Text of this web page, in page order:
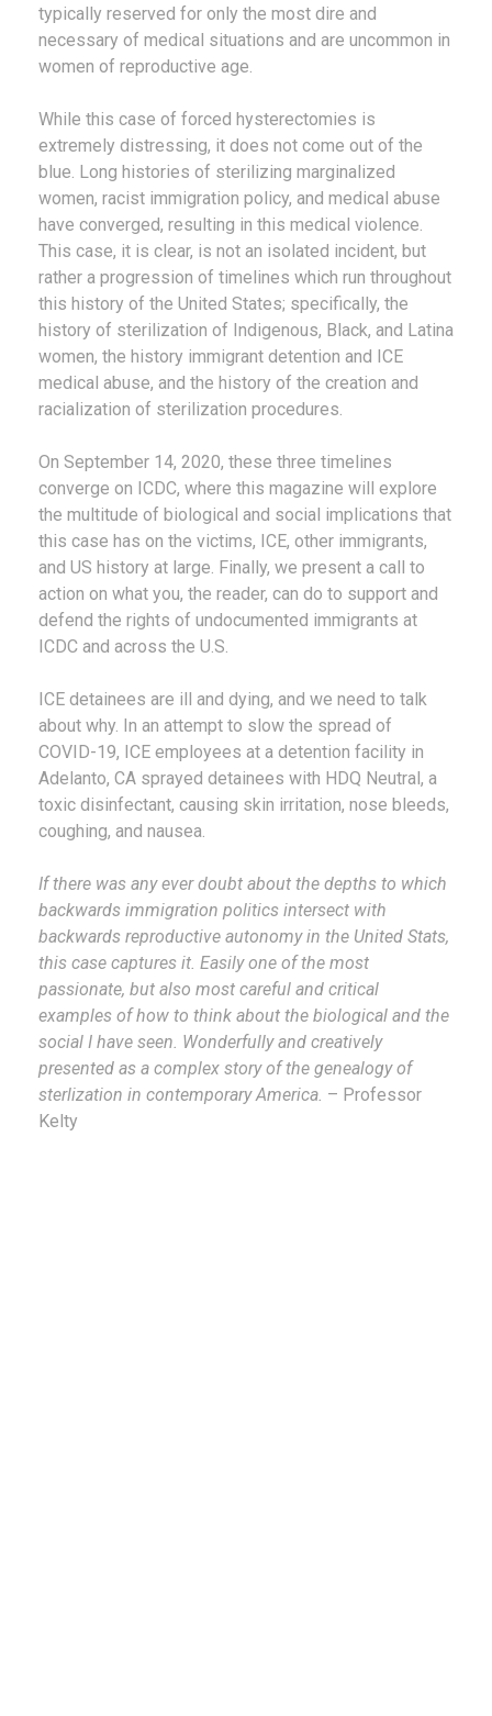
typically reserved for only the most dire and
necessary of medical situations and are uncommon in
women of reproductive age.
While this case of forced hysterectomies is
extremely distressing, it does not come out of the
blue. Long histories of sterilizing marginalized
women, racist immigration policy, and medical abuse
have converged, resulting in this medical violence.
This case, it is clear, is not an isolated incident, but
rather a progression of timelines which run throughout
this history of the United States; specifically, the
history of sterilization of Indigenous, Black, and Latina
women, the history immigrant detention and ICE
medical abuse, and the history of the creation and
racialization of sterilization procedures.
On September 14, 2020, these three timelines
converge on ICDC, where this magazine will explore
the multitude of biological and social implications that
this case has on the victims, ICE, other immigrants,
and US history at large. Finally, we present a call to
action on what you, the reader, can do to support and
defend the rights of undocumented immigrants at
ICDC and across the U.S.
ICE detainees are ill and dying, and we need to talk
about why. In an attempt to slow the spread of
COVID-19, ICE employees at a detention facility in
Adelanto, CA sprayed detainees with HDQ Neutral, a
toxic disinfectant, causing skin irritation, nose bleeds,
coughing, and nausea.
If there was any ever doubt about the depths to which
backwards immigration politics intersect with
backwards reproductive autonomy in the United Stats,
this case captures it. Easily one of the most
passionate, but also most careful and critical
examples of how to think about the biological and the
social I have seen. Wonderfully and creatively
presented as a complex story of the genealogy of
sterlization in contemporary America. – Professor
Kelty